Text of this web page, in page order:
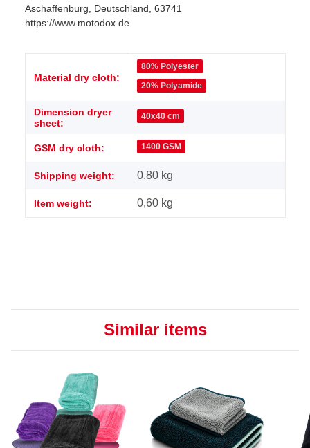
Aschaffenburg, Deutschland, 63741
https://www.motodox.de
Material dry cloth:
80% Polyester
20% Polyamide
Dimension dryer
sheet:
40x40 cm
GSM dry cloth: 1400 GSM
Shipping weight: 0,80 kg
Item weight: 0,60 kg
Similar items